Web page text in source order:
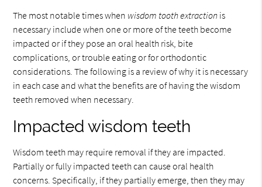
The most notable times when wisdom tooth extraction is
necessary include when one or more of the teeth become
impacted or if they pose an oral health risk, bite
complications, or trouble eating or for orthodontic
considerations. The following is a review of why it is necessary
in each case and what the benefits are of having the wisdom
teeth removed when necessary.
Impacted wisdom teeth
Wisdom teeth may require removal if they are impacted.
Partially or fully impacted teeth can cause oral health
concerns. Specifically, if they partially emerge, then they may